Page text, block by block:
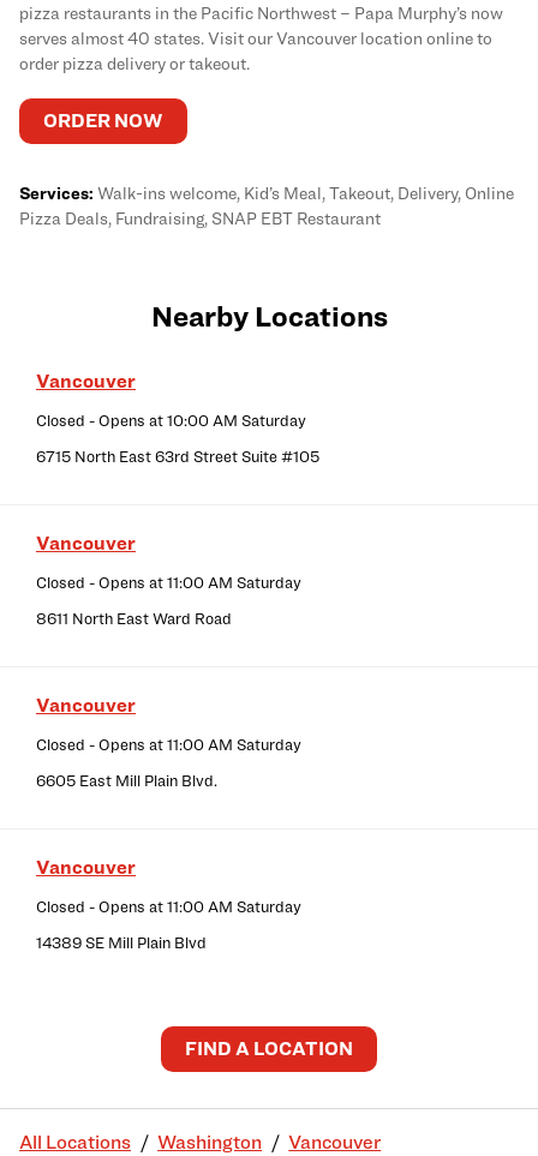
pizza restaurants in the Pacific Northwest – Papa Murphy’s now
serves almost 40 states. Visit our Vancouver location online to
order pizza delivery or takeout.
ORDER NOW
Services: Walk-ins welcome, Kid’s Meal, Takeout, Delivery, Online
Pizza Deals, Fundraising, SNAP EBT Restaurant
Nearby Locations
Vancouver
Closed - Opens at10:00 AM Saturday
6715 North East 63rd Street Suite #105
Vancouver
Closed - Opens at11:00 AM Saturday
8611 North East Ward Road
Vancouver
Closed - Opens at11:00 AM Saturday
6605 East Mill Plain Blvd.
Vancouver
Closed - Opens at11:00 AM Saturday
14389 SE Mill Plain Blvd
FIND A LOCATION
All Locations Washington Vancouver